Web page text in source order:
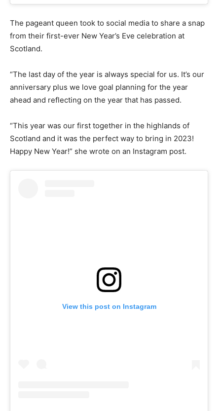
The pageant queen took to social media to share a snap
from their first-ever New Year’s Eve celebration at
Scotland.
“The last day of the year is always special for us. It’s our
anniversary plus we love goal planning for the year
ahead and reflecting on the year that has passed.
“This year was our first together in the highlands of
Scotland and it was the perfect way to bring in 2023!
Happy New Year!” she wrote on an Instagram post.
View this post on Instagram